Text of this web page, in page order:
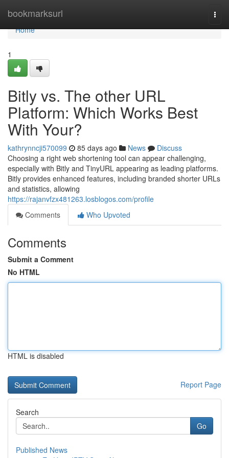
bookmarksurl
Home
Home
1
Bitly vs. The other URL
Platform: Which Works Best
With Your?
kathrynncji570099 85 days ago News
Discuss
Choosing a right web shortening tool can appear challenging,
especially with Bitly and TinyURL appearing as leading platforms.
Bitly provides enhanced features, including branded shorter URLs
and statistics, allowing
https://rajanvfzx481263.losblogos.com/profile
Comments
Who Upvoted
Comments
Submit a Comment
No HTML
HTML is disabled
Report Page
Search
Go
Published News